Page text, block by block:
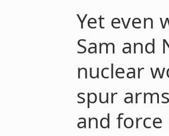
Yet even
Sam and
nuclear
spur
and